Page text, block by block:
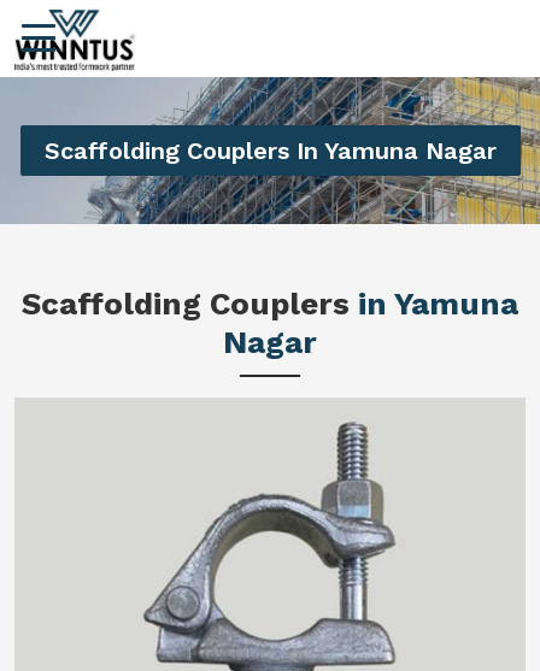
Scaffolding Couplers In Yamuna Nagar
Scaffolding Couplers in Yamuna
Nagar